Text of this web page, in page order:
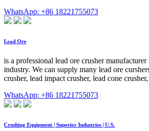
WhatsApp: +86 18221755073
Lead Ore
is a professional lead ore crusher
industry. We can supply many lead ore
crusher, lead impact crusher, lead cone
WhatsApp: +86 18221755073
Crushing Equipment | Superior Industries | U.S.